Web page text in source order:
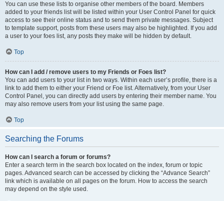
You can use these lists to organise other members of the board. Members
added to your friends list will be listed within your User Control Panel for quick
access to see their online status and to send them private messages. Subject
to template support, posts from these users may also be highlighted. If you add
a user to your foes list, any posts they make will be hidden by default.
Top
How can I add / remove users to my Friends or Foes list?
You can add users to your list in two ways. Within each user’s profile, there is a
link to add them to either your Friend or Foe list. Alternatively, from your User
Control Panel, you can directly add users by entering their member name. You
may also remove users from your list using the same page.
Top
Searching the Forums
How can I search a forum or forums?
Enter a search term in the search box located on the index, forum or topic
pages. Advanced search can be accessed by clicking the “Advance Search”
link which is available on all pages on the forum. How to access the search
may depend on the style used.